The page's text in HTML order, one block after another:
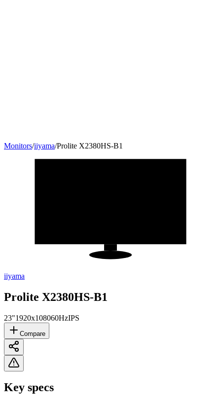
Monitors/iiyama/Prolite X2380HS-B1
iiyama
Prolite X2380HS-B1
23"1920x108060HzIPS
Compare
Key specs